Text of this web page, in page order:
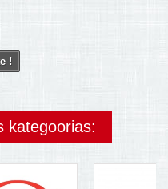
!
kategoorias: